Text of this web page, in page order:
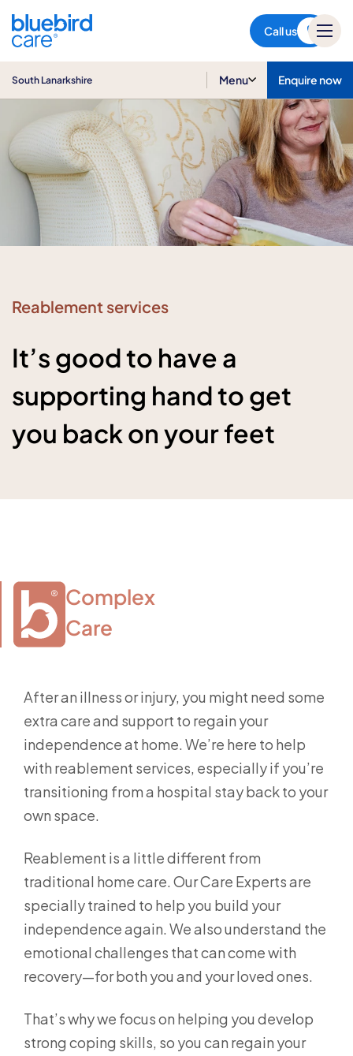
Call us
South Lanarkshire Menu Enquire now
Reablement services
It’s good to have a
supporting hand to get
you back on your feet
Complex
Care
After an illness or injury, you might need some
extra care and support to regain your
independence at home. We’re here to help
with reablement services, especially if you’re
transitioning from a hospital stay back to your
own space.
Reablement is a little different from
traditional home care. Our Care Experts are
specially trained to help you build your
independence again. We also understand the
emotional challenges that can come with
recovery—for both you and your loved ones.
That’s why we focus on helping you develop
strong coping skills, so you can regain your